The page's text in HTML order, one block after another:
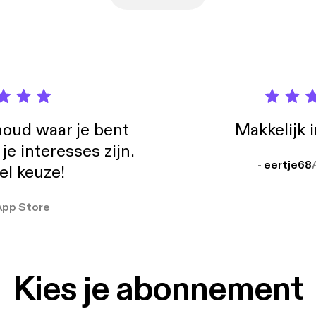
waar je bent
interesses zijn.
keuze!
Store
Makkelijk
- eertje68
Kies je abonnement